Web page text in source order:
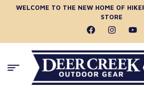
WELCOME TO THE NEW HOME OF
STORE